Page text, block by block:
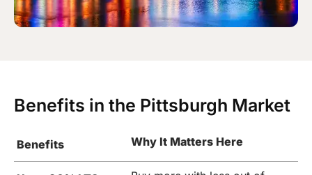
Benefits in the Pittsburgh Market
Benefits Why It Matters Here